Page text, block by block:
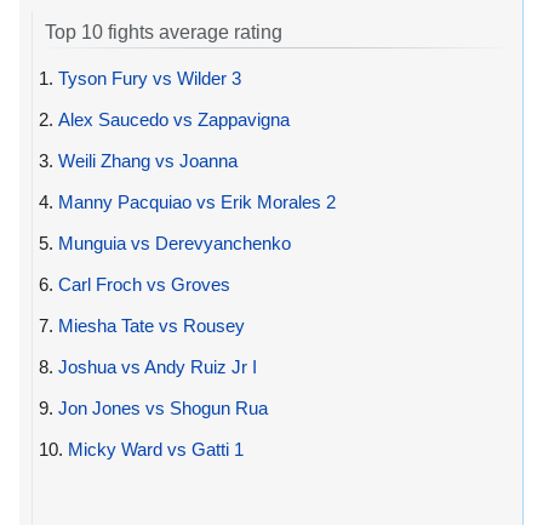
Top 10 fights average rating
1. Tyson Fury vs Wilder 3
2. Alex Saucedo vs Zappavigna
3. Weili Zhang vs Joanna
4. Manny Pacquiao vs Erik Morales 2
5. Munguia vs Derevyanchenko
6. Carl Froch vs Groves
7. Miesha Tate vs Rousey
8. Joshua vs Andy Ruiz Jr I
9. Jon Jones vs Shogun Rua
10. Micky Ward vs Gatti 1